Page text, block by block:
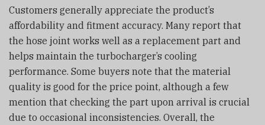
Customers generally appreciate the product’s
affordability and fitment accuracy. Many report that
the hose joint works well as a replacement part and
helps maintain the turbocharger’s cooling
performance. Some buyers note that the material
quality is good for the price point, although a few
mention that checking the part upon arrival is crucial
due to occasional inconsistencies. Overall, the